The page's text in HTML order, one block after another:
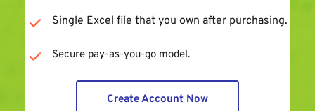
Single Excel file that you own after purchasing.
Secure pay-as-you-go model.
Create Account Now